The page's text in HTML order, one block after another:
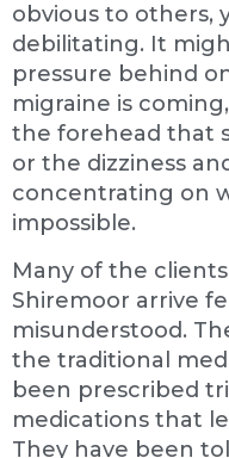
obvious to others,
debilitating. It
pressure behind
migraine is
the forehead that
or the dizziness
concentrating on
impossible.
Many of the
Shiremoor arrive
misunderstood.
the traditional
been prescribed
medications that
They have been